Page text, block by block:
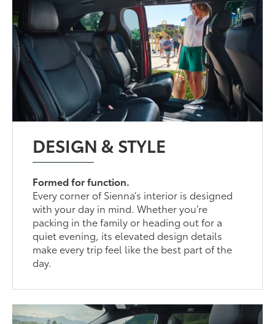
DESIGN & STYLE
Formed for function.
Every corner of Sienna’s interior is designed
with your day in mind. Whether you’re
packing in the family or heading out for a
quiet evening, its elevated design details
make every trip feel like the best part of the
day.